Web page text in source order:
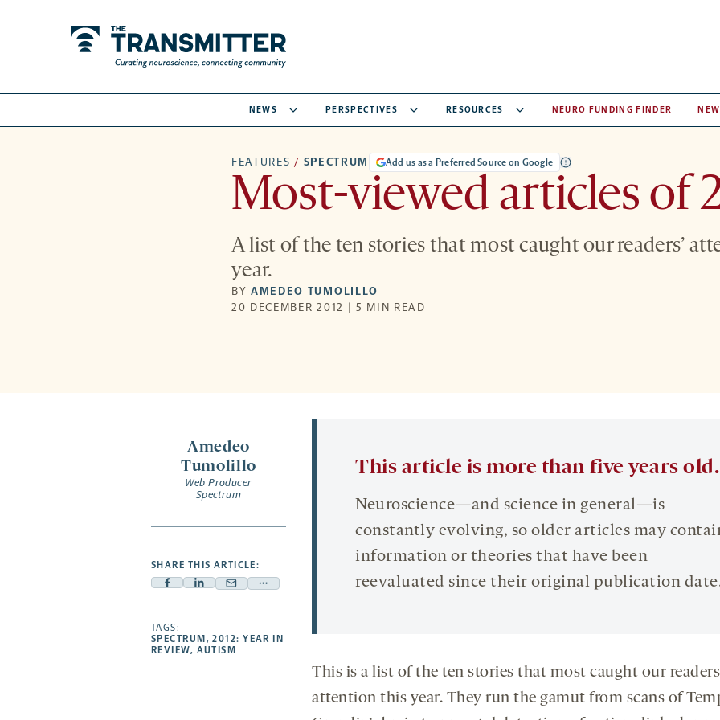
NEWS PERSPECTIVES RESOURCES NEURO FUNDING FINDER
FEATURES / SPECTRUM Add us as a Preferred Source on Google
Most-viewed articles of
A list of the ten stories that most caught our readers’
year.
BYAMEDEO TUMOLILLO
20 DECEMBER 2012 | 5 MIN READ
Amedeo
Tumolillo
Web Producer
Spectrum
SHARE THIS ARTICLE:
Facebook
opens
a
Linkedin
a
Mail
a
Share
TAGS:
SPECTRUM ,2012: YEAR IN
REVIEW, AUTISM
This article is more than five years old.
Neuroscience—and science in general—is
constantly evolving, so older articles may
information or theories that have been
reevaluated since their original publication
This is a list of the ten stories that most caught our
attention this year. They run the gamut from scans of